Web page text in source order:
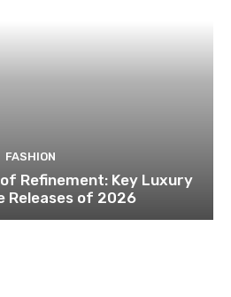
FASHION
Refinement: Key Luxury
Releases of 2026